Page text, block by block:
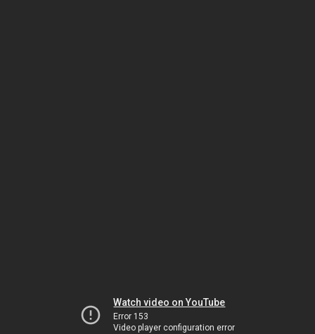
Watch video on YouTube
Error 153
Video player configuration error